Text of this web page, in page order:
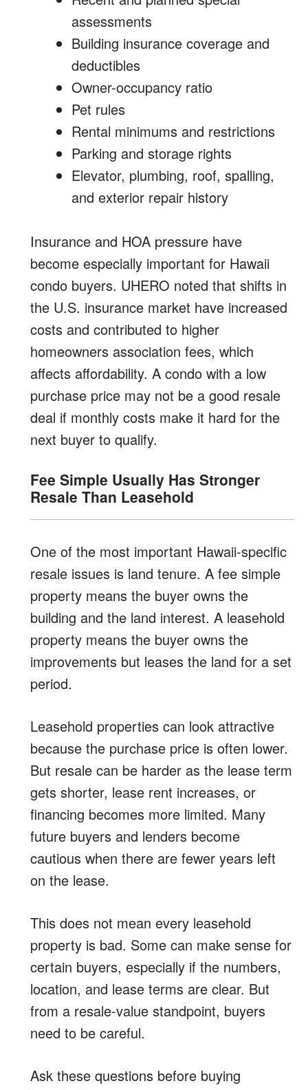
assessments
Building insurance coverage and
deductibles
Owner-occupancy ratio
Pet rules
Rental minimums and restrictions
Parking and storage rights
Elevator, plumbing, roof, spalling,
and exterior repair history
Insurance and HOA pressure have
become especially important for Hawaii
condo buyers. UHERO noted that shifts in
the U.S. insurance market have increased
costs and contributed to higher
homeowners association fees, which
affects affordability. A condo with a low
purchase price may not be a good resale
deal if monthly costs make it hard for the
next buyer to qualify.
Fee Simple Usually Has Stronger
Resale Than Leasehold
One of the most important Hawaii-specific
resale issues is land tenure. A fee simple
property means the buyer owns the
building and the land interest. A leasehold
property means the buyer owns the
improvements but leases the land for a set
period.
Leasehold properties can look attractive
because the purchase price is often lower.
But resale can be harder as the lease term
gets shorter, lease rent increases, or
financing becomes more limited. Many
future buyers and lenders become
cautious when there are fewer years left
on the lease.
This does not mean every leasehold
property is bad. Some can make sense for
certain buyers, especially if the numbers,
location, and lease terms are clear. But
from a resale-value standpoint, buyers
need to be careful.
Ask these questions before buying